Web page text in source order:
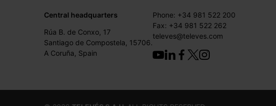
Central headquarters
Rúa B. de Conxo, 17
Santiago de Compostela, 15706.
A Coruña, Spain
Phone: +34 981 522 200
Fax: +34 981 522 262
televes@televes.com